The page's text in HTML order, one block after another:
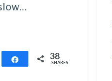
Share 38
SHARES